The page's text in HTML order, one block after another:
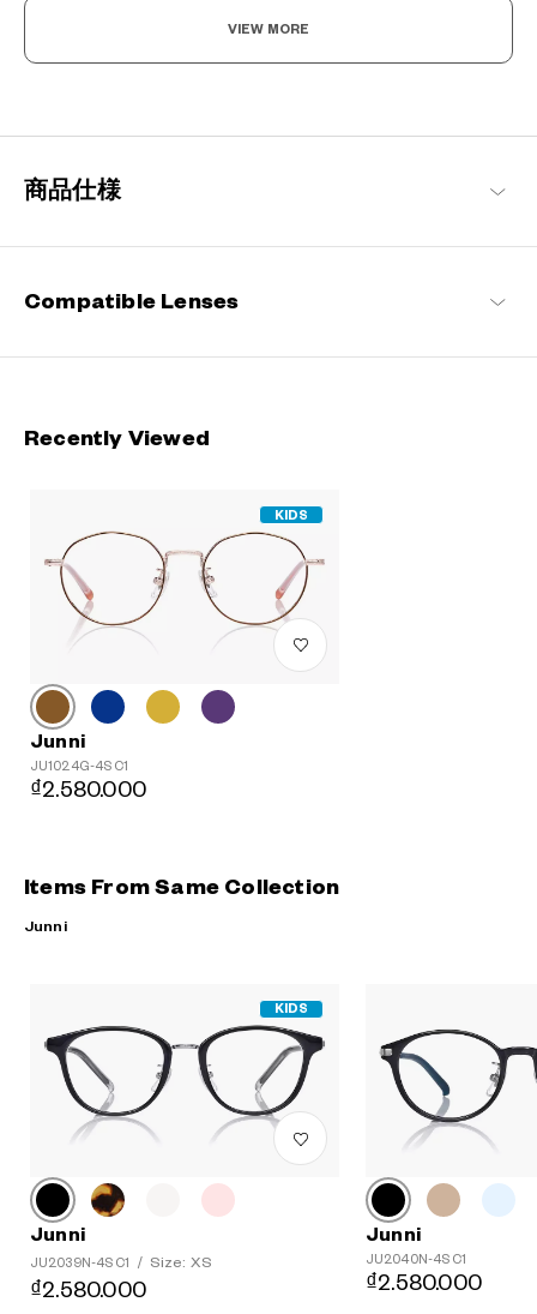
Levelling Up To The Adults, In Style And Durability
impeccable fitting, they are perfect for everyday use by the little
ones.
VIEW MORE
商品仕様
Compatible Lenses
Recently Viewed
KIDS
Junni
JU1024G-4S C1
₫2.580.000
Items From Same Collection
Junni
KIDS
Junni
JU2039N-4S C1 / Size: XS
₫2.580.000
Junni
JU2040N-4S C1
₫2.580.000